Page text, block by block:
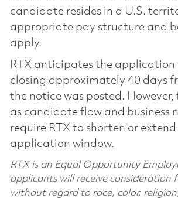
candidate resides in a U.S.
appropriate pay structure and
apply.
RTX anticipates the application
closing approximately 40 days
the notice was posted. However,
as candidate flow and business
require RTX to shorten or
application window.
RTX is an Equal Opportunity
applicants will receive consideration
without regard to race, color,